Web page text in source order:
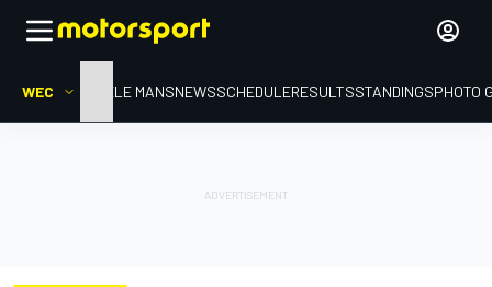
WEC HOMELE MANSNEWSSCHEDULERESULTSSTANDINGSPHOTO